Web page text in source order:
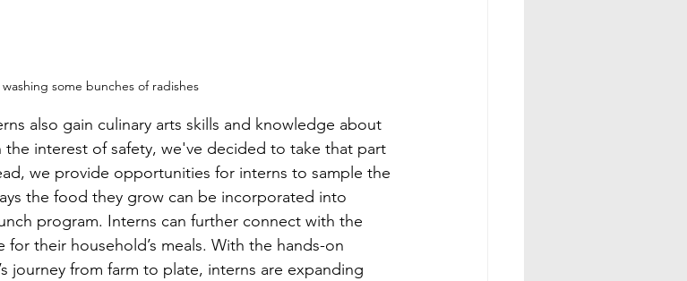
some bunches of radishes
also gain culinary arts skills and knowledge about
interest of safety, we've decided to take that part
we provide opportunities for interns to sample the
the food they grow can be incorporated into
program. Interns can further connect with the
their household’s meals. With the hands-on
journey from farm to plate, interns are expanding